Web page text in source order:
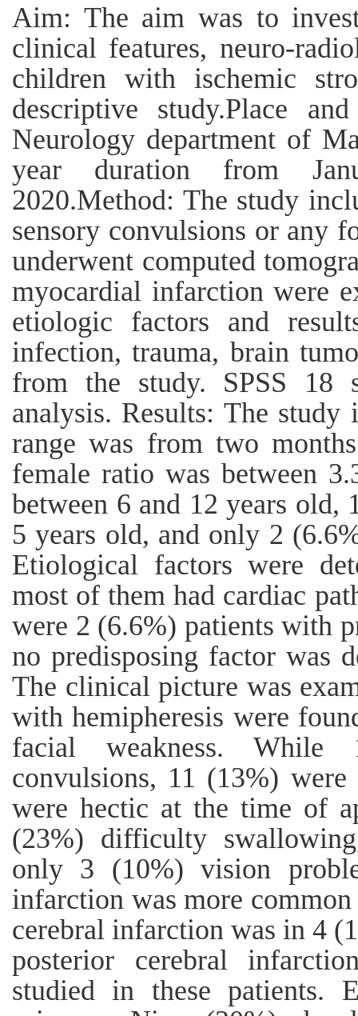
Aim: The aim was to
clinical features, neuro-
children with ischemic
descriptive study.Place
Neurology department of
year duration from
2020.Method: The study
sensory convulsions or any
underwent computed
myocardial infarction were
etiologic factors and
infection, trauma, brain
from the study. SPSS 18
analysis. Results: The study
range was from two
female ratio was between
between 6 and 12 years old,
5 years old, and only 2
Etiological factors were
most of them had cardiac
were 2 (6.6%) patients with
no predisposing factor was
The clinical picture was
with hemipheresis were
facial weakness. While
convulsions, 11 (13%)
were hectic at the time of
(23%) difficulty
only 3 (10%) vision
infarction was more
cerebral infarction was in 4
posterior cerebral
studied in these patients.